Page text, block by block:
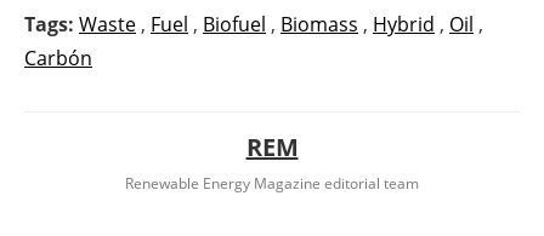
Tags: Waste , Fuel , Biofuel , Biomass , Hybrid , Oil ,
Carbón
REM
Renewable Energy Magazine editorial team